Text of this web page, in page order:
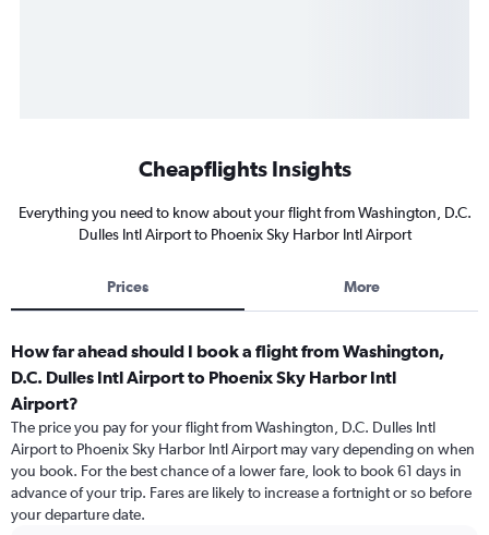
Cheapflights Insights
Everything you need to know about your flight from Washington, D.C.
Dulles Intl Airport to Phoenix Sky Harbor Intl Airport
Prices More
How far ahead should I book a flight from Washington,
D.C. Dulles Intl Airport to Phoenix Sky Harbor Intl
Airport?
The price you pay for your flight from Washington, D.C. Dulles Intl
Airport to Phoenix Sky Harbor Intl Airport may vary depending on when
you book. For the best chance of a lower fare, look to book 61 days in
advance of your trip. Fares are likely to increase a fortnight or so before
your departure date.